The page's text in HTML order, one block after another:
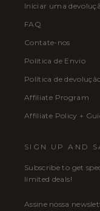
Iniciar uma
FAQ
Contate-nos
Política de Envio
Política de
Affiliate Program
Affiliate Policy +
SIGN UP AND
Subscribe to get
limited deals!